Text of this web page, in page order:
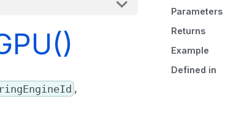
,
Parameters
Returns
Example
Defined in